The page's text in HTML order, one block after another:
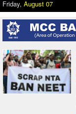
Friday, August 07